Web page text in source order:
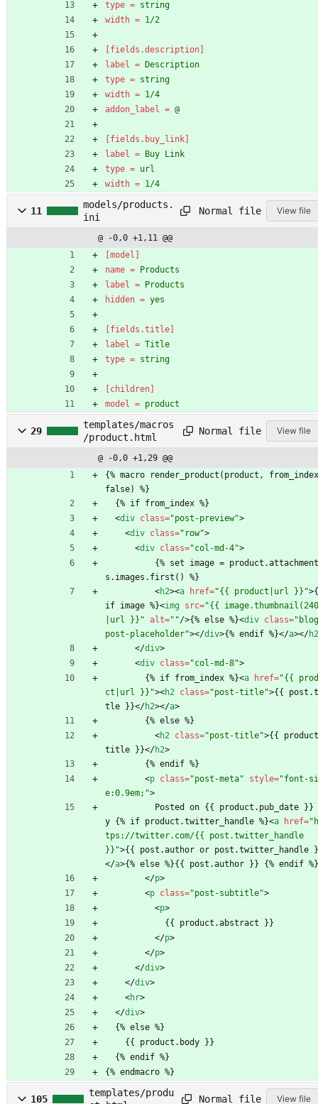
type = string
width = 1/2
[fields.description]
label =
Description
type = string
width = 1/4
addon_label = @
[fields.buy_link]
label =
Buy Link
type = url
width = 1/4
11
models/products.
ini
Normal file View file
@ -0,0 +1,11 @@
[model]
name =
Products
label =
Products
hidden = yes
[fields.title]
label = Title
type = string
[children]
model = product
29
templates/macros
/product.html
Normal file View file
@ -0,0 +1,29 @@
{% macro render_product(product,
false) %}
  {% if from_index %}
<div class="post-preview">
<div class="row">
<div class="col-md-4">
s.images.first() %}
<h2><a href="{{ product|url }}">
if image %}<img src="{{
|url }}" alt=""/>{% else %}<div class=
post-placeholder"></div>{% endif %}</a></h2
</div>
<div class="col-md-8">
        {% if from_index %}
<a href="{{
ct|url }}"><h2 class="post-title">{{
tle }}</h2></a>
        {% else %}
<h2 class="post-title">{{
title }}</h2>
        {% endif %}
<p class="post-meta" style="font-
e:0.9em;">
y {% if product.twitter_handle %}<a href=
tps://twitter.com/{{ post.twitter_handle
}}">{{ post.author or post.twitter_handle
</a>{% else %}{{ post.author }} {% endif %}
</p>
<p class="post-subtitle">
<p>
            {{ product.abstract }}
</p>
</p>
</div>
</div>
<hr>
</div>
  {% else %}
    {{ product.body }}
  {% endif %}
{% endmacro %}
105
templates/produ
Normal file View file